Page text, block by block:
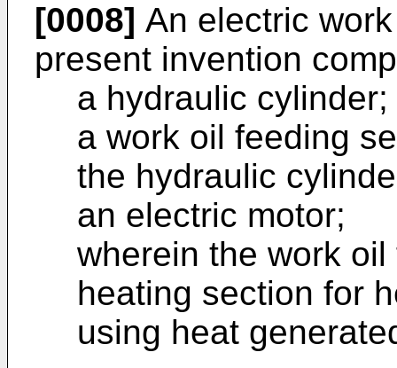
[0008] An electric
present invention
a hydraulic cylinder;
a work oil feeding
the hydraulic
an electric motor;
wherein the work
heating section for
using heat